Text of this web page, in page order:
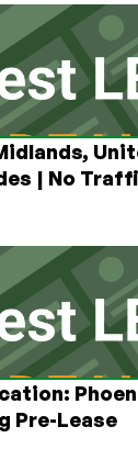
| No
Pre-Lease